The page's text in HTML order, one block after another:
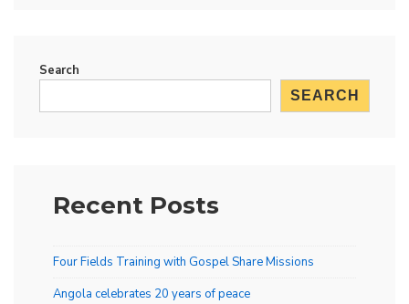
Search
SEARCH
Recent Posts
Four Fields Training with Gospel Share Missions
Angola celebrates 20 years of peace